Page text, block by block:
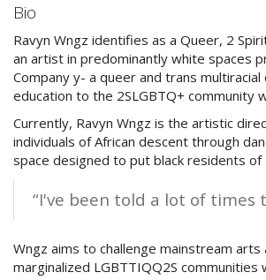
Bio
Ravyn Wngz identifies as a Queer, 2
an artist in predominantly white spaces
Company y- a queer and trans
education to the 2SLGBTQ+ community
Currently, Ravyn Wngz is the artistic
individuals of African descent through
space designed to put black residents
“I've been told a lot of times
Wngz aims to challenge mainstream
marginalized LGBTTIQQ2S